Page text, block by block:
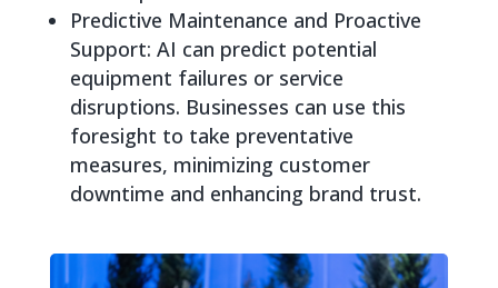
Predictive Maintenance and Proactive
Support: AI can predict potential
equipment failures or service
disruptions. Businesses can use this
foresight to take preventative
measures, minimizing customer
downtime and enhancing brand trust.